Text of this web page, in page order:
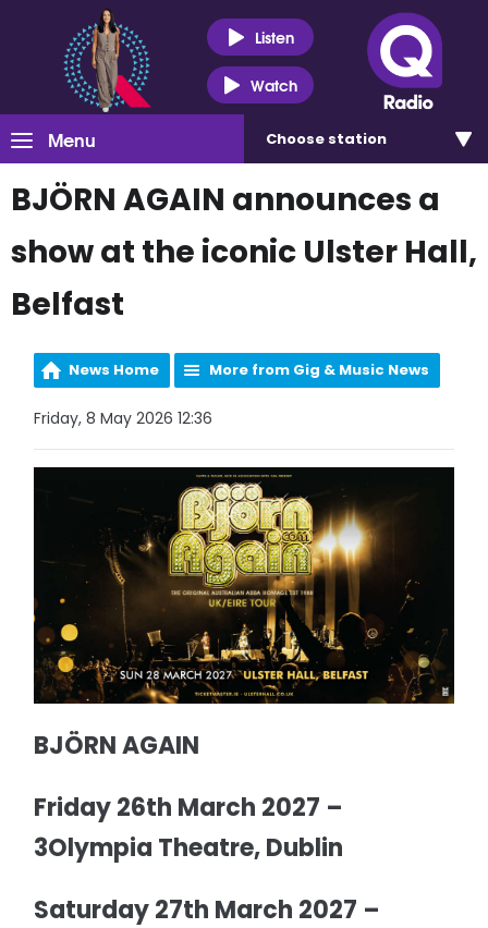
Listen
Watch
Menu Choose station
BJÖRN AGAIN announces a
show at the iconic Ulster Hall,
Belfast
News Home More from Gig & Music News
Friday, 8 May 2026 12:36
BJÖRN AGAIN
Friday 26th March 2027 –
3Olympia Theatre, Dublin
Saturday 27th March 2027 –